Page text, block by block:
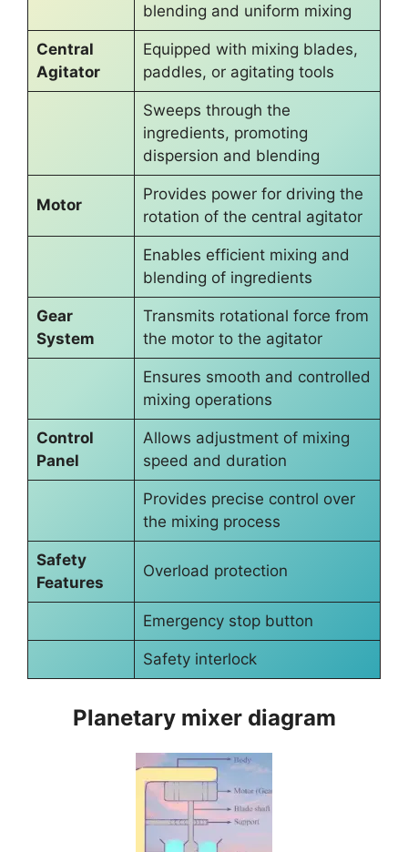
blending and uniform mixing
Central
Agitator
Equipped with mixing blades,
paddles, or agitating tools
Sweeps through the
ingredients, promoting
dispersion and blending
Motor
Provides power for driving the
rotation of the central agitator
Enables efficient mixing and
blending of ingredients
Gear
System
Transmits rotational force from
the motor to the agitator
Ensures smooth and controlled
mixing operations
Control
Panel
Allows adjustment of mixing
speed and duration
Provides precise control over
the mixing process
Safety
Features
Overload protection
Emergency stop button
Safety interlock
Planetary mixer diagram